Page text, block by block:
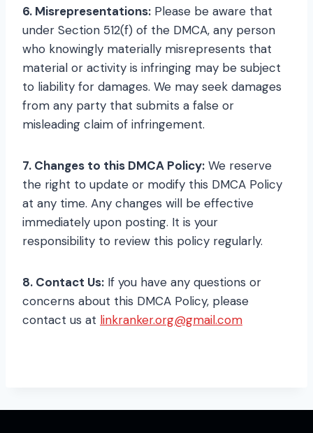
6. Misrepresentations: Please be aware that
under Section 512(f) of the DMCA, any person
who knowingly materially misrepresents that
material or activity is infringing may be subject
to liability for damages. We may seek damages
from any party that submits a false or
misleading claim of infringement.
7. Changes to this DMCA Policy: We reserve
the right to update or modify this DMCA Policy
at any time. Any changes will be effective
immediately upon posting. It is your
responsibility to review this policy regularly.
8. Contact Us: If you have any questions or
concerns about this DMCA Policy, please
contact us at linkranker.org@gmail.com